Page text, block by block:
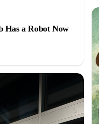
Has a Robot Now